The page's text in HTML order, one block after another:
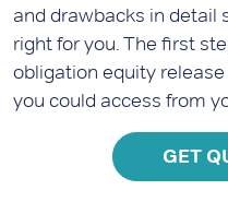
and drawbacks in detail
right for you. The first
obligation equity
you could access from
GET